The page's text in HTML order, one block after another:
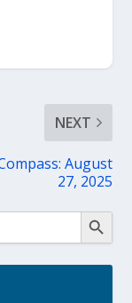
NEXT
August
27, 2025